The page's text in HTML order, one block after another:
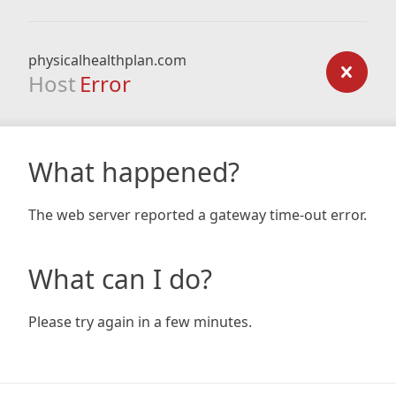
physicalhealthplan.com
Host Error
What happened?
The web server reported a gateway time-out error.
What can I do?
Please try again in a few minutes.